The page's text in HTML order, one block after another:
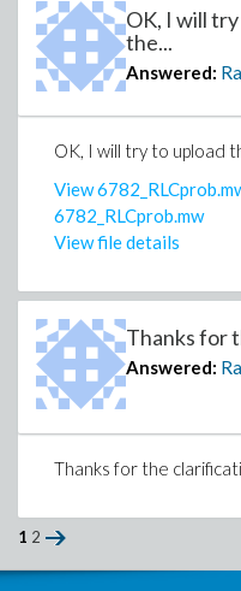
OK, I will
the...
Answered:
OK, I will try to upload
View
6782_RLCprob.mw
View file details
Thanks for
Answered:
Thanks for the
1 2